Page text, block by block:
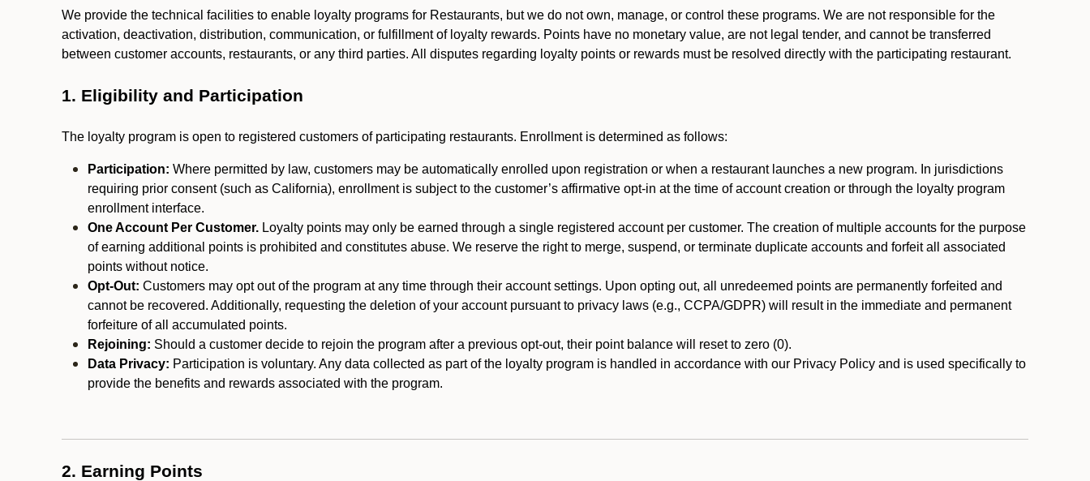
We provide the technical facilities to enable loyalty programs for Restaurants, but we do not own, manage, or control these programs. We are not responsible for the
activation, deactivation, distribution, communication, or fulfillment of loyalty rewards. Points have no monetary value, are not legal tender, and cannot be transferred
between customer accounts, restaurants, or any third parties. All disputes regarding loyalty points or rewards must be resolved directly with the participating restaurant.
1. Eligibility and Participation
The loyalty program is open to registered customers of participating restaurants. Enrollment is determined as follows:
Participation: Where permitted by law, customers may be automatically enrolled upon registration or when a restaurant launches a new program. In jurisdictions
requiring prior consent (such as California), enrollment is subject to the customer’s affirmative opt-in at the time of account creation or through the loyalty program
enrollment interface.
One Account Per Customer. Loyalty points may only be earned through a single registered account per customer. The creation of multiple accounts for the purpose
of earning additional points is prohibited and constitutes abuse. We reserve the right to merge, suspend, or terminate duplicate accounts and forfeit all associated
points without notice.
Opt-Out: Customers may opt out of the program at any time through their account settings. Upon opting out, all unredeemed points are permanently forfeited and
cannot be recovered. Additionally, requesting the deletion of your account pursuant to privacy laws (e.g., CCPA/GDPR) will result in the immediate and permanent
forfeiture of all accumulated points.
Rejoining: Should a customer decide to rejoin the program after a previous opt-out, their point balance will reset to zero (0).
Data Privacy: Participation is voluntary. Any data collected as part of the loyalty program is handled in accordance with our Privacy Policy and is used specifically to
provide the benefits and rewards associated with the program.
2. Earning Points